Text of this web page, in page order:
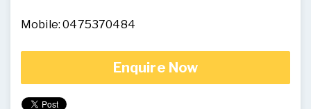
Mobile: 0475370484
Enquire Now